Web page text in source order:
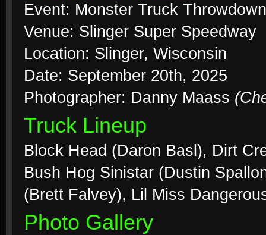
Event: Monster Truck Throwdown
Venue: Slinger Super Speedway
Location: Slinger, Wisconsin
Date: September 20th, 2025
Photographer: Danny Maass
Truck Lineup
Block Head (Daron Basl), Dirt
Bush Hog Sinistar (Dustin
(Brett Falvey), Lil Miss
Photo Gallery